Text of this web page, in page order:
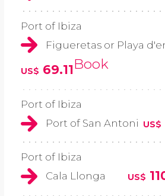
Port of Ibiza
Figueretas or Playa
US$ 69.11Book
Port of Ibiza
Port of San Antoni US$
Port of Ibiza
Cala Llonga
US$